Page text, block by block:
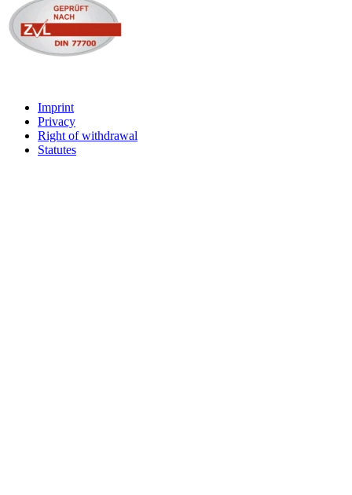
Imprint
Privacy
Right of withdrawal
Statutes